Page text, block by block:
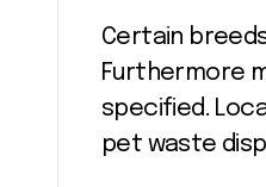
Certain
Furthermore
specified.
pet waste